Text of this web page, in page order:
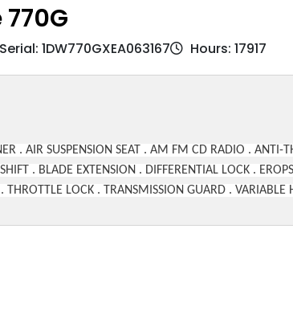
Serial: 1DW770GXEA063167 Hours: 17917
. AIR SUSPENSION SEAT . AM FM CD RADIO . ANTI-
. BLADE EXTENSION . DIFFERENTIAL LOCK . EROPS
LOCK . TRANSMISSION GUARD . VARIABLE